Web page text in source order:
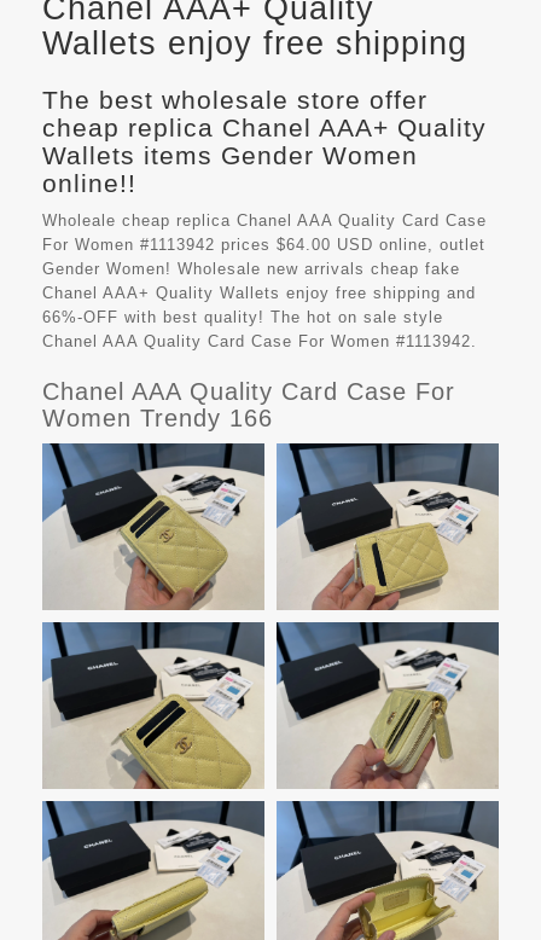
Chanel AAA+ Quality
Wallets enjoy free shipping
The best wholesale store offer
cheap replica Chanel AAA+ Quality
Wallets items Gender Women
online!!
Wholeale cheap replica Chanel AAA Quality Card Case
For Women #1113942 prices $64.00 USD online, outlet
Gender Women! Wholesale new arrivals cheap fake
Chanel AAA+ Quality Wallets enjoy free shipping and
66%-OFF with best quality! The hot on sale style
Chanel AAA Quality Card Case For Women #1113942.
Chanel AAA Quality Card Case For
Women Trendy 166